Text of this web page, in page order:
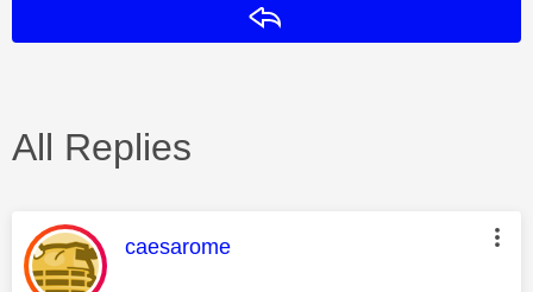
All Replies
This message was authored by:
caesarome